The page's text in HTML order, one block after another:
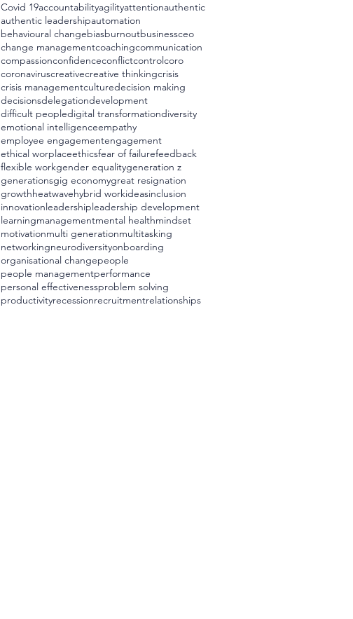
Covid 19accountabilityagilityattentionauthentic
authentic leadershipautomation
behavioural changebiasburnoutbusinessceo
change managementcoachingcommunication
compassionconfidenceconflictcontrolcoro
coronaviruscreativecreative thinkingcrisis
crisis managementculturedecision making
decisionsdelegationdevelopment
difficult peopledigital transformationdiversity
emotional intelligenceempathy
employee engagementengagement
ethical worplaceethicsfear of failurefeedback
flexible workgender equalitygeneration z
generationsgig economygreat resignation
growthheatwavehybrid workideasinclusion
innovationleadershipleadership development
learningmanagementmental healthmindset
motivationmulti generationmultitasking
networkingneurodiversityonboarding
organisational changepeople
people managementperformance
personal effectivenessproblem solving
productivityrecessionrecruitmentrelationships